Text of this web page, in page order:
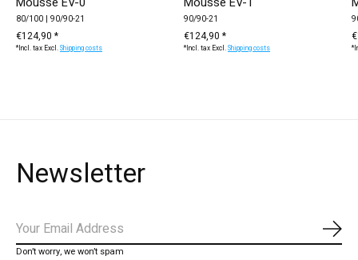
80/100 | 90/90-21
€124,90 *
*Incl. tax Excl.Shipping costs
90/90-21
€124,90 *
*Incl. tax Excl.Shipping costs
Newsletter
Don’t worry, we won’t spam